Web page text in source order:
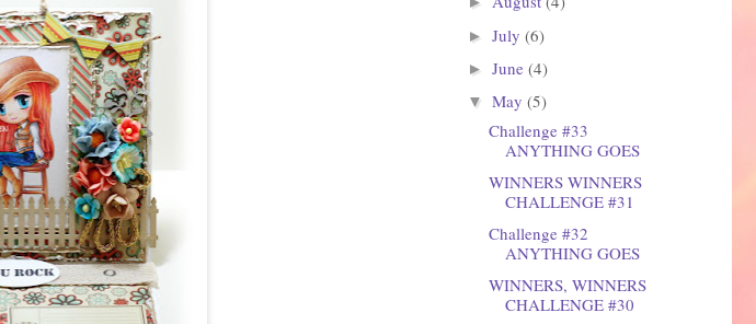
► July (6)
► June (4)
▼ May (5)
Challenge #33
ANYTHING GOES
WINNERS WINNERS
CHALLENGE #31
Challenge #32
ANYTHING GOES
WINNERS, WINNERS
CHALLENGE #30